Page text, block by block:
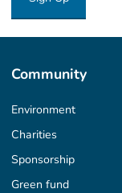
Community
Environment
Charities
Sponsorship
Green fund